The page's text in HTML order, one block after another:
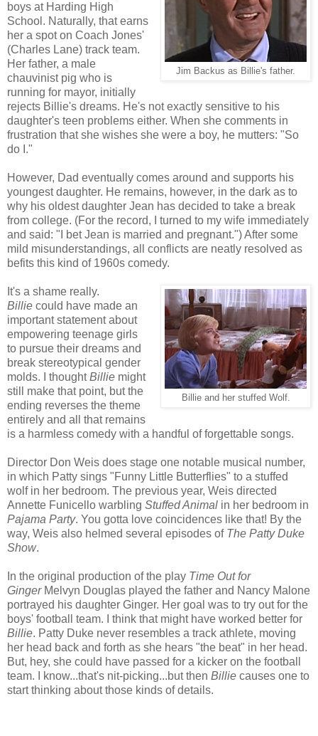
Jim Backus as Billie's father.
boys at Harding High
School. Naturally, that earns
her a spot on Coach Jones'
(Charles Lane) track team.
Her father, a male
chauvinist pig who is
running for mayor, initially
rejects Billie's dreams. He's not exactly sensitive to his
daughter's teen problems either. When she comments in
frustration that she wishes she were a boy, he mutters: "So
do I."
However, Dad eventually comes around and supports his
youngest daughter. He remains, however, in the dark as to
why his oldest daughter Jean has decided to take a break
from college. (For the record, I turned to my wife immediately
and said: "I bet Jean is married and pregnant.") After some
mild misunderstandings, all conflicts are neatly resolved as
befits this kind of 1960s comedy.
Billie and her stuffed Wolf.
It's a shame really.
Billie could have made an
important statement about
empowering teenage girls
to pursue their dreams and
break stereotypical gender
molds. I thoughtBillie might
still make that point, but the
ending reverses the theme
entirely and all that remains
is a harmless comedy with a handful of forgettable songs.
Director Don Weis does stage one notable musical number,
in which Patty sings "Funny Little Butterflies" to a stuffed
wolf in her bedroom. The previous year, Weis directed
Annette Funicello warbling Stuffed Animal in her bedroom in
Pajama Party. You gotta love coincidences like that! By the
way, Weis also helmed several episodes of The Patty Duke
Show.
In the original production of the play Time Out for
GingerMelvyn Douglas played the father and Nancy Malone
portrayed his daughter Ginger. Her goal was to try out for the
boys' football team. I think that might have worked better for
Billie. Patty Duke never resembles a track athlete, moving
her head back and forth as she hears "the beat" in her head.
But, hey, she could have passed for a kicker on the football
team. I know...that's nit-picking...but then Billie causes one to
start thinking about those kinds of details.